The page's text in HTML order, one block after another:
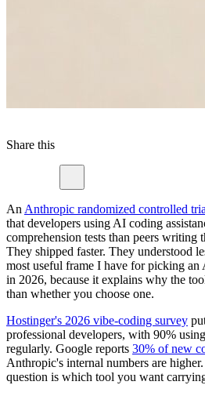
Share this
AnAnthropic randomized controlled
that developers using AI coding
comprehension tests than peers writing
They shipped faster. They understood
most useful frame I have for picking an
in 2026, because it explains why the
than whether you choose one.
Hostinger's 2026 vibe-coding survey
professional developers, with 90%
regularly. Google reports 30% of new
Anthropic's internal numbers are
question is which tool you want